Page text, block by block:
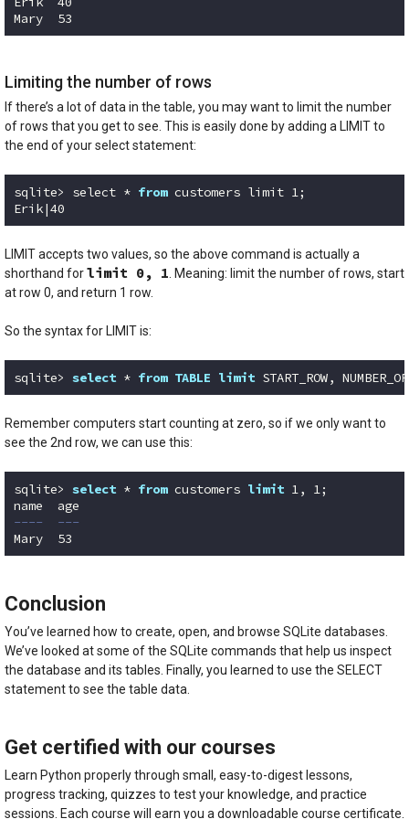
Mary  53
Limiting the number of rows
If there’s a lot of data in the table, you may want to limit the number
of rows that you get to see. This is easily done by adding a LIMIT to
the end of your select statement:
sqlite> select * from customers limit 1;
Erik|40
LIMIT accepts two values, so the above command is actually a
shorthand forlimit 0, 1 . Meaning: limit the number of rows, start
at row 0, and return 1 row.
So the syntax for LIMIT is:
sqlite> select * from TABLE limit START_ROW,
Remember computers start counting at zero, so if we only want to
see the 2nd row, we can use this:
sqlite> select * from customers limit 1, 1;
----  ---
Mary  53
Conclusion
You’ve learned how to create, open, and browse SQLite databases.
We’ve looked at some of the SQLite commands that help us inspect
the database and its tables. Finally, you learned to use the SELECT
statement to see the table data.
Get certified with our courses
Learn Python properly through small, easy-to-digest lessons,
progress tracking, quizzes to test your knowledge, and practice
sessions. Each course will earn you a downloadable course certificate.